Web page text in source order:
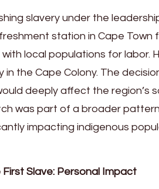
slavery under the
station in Cape Town
local populations for labor.
the Cape Colony. The
deeply affect the region’s
was part of a broader
impacting indigenous
First Slave: Personal Impact